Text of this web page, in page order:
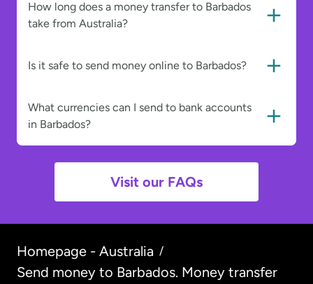
How long does a money transfer to Barbados
take from Australia?
Is it safe to send money online to Barbados?
What currencies can I send to bank accounts
in Barbados?
Visit our FAQs
Homepage - Australia /
Send money to Barbados. Money transfer